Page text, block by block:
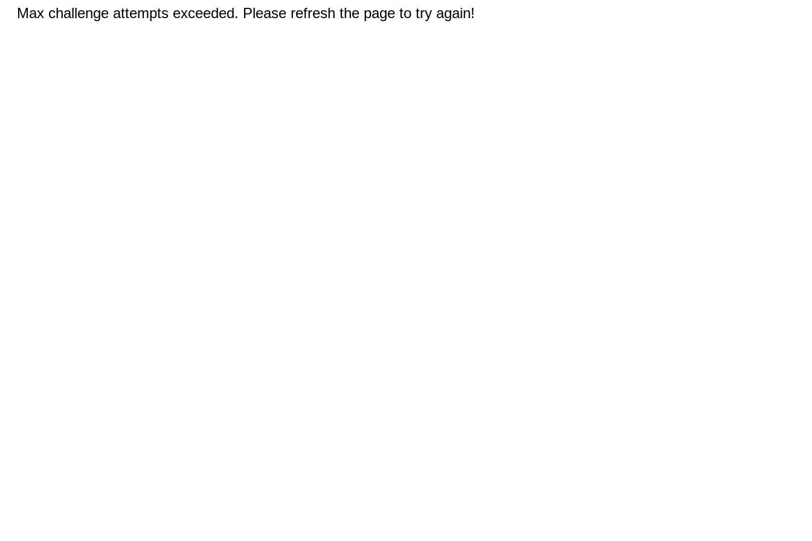
Max challenge attempts exceeded. Please refresh the page to try again!